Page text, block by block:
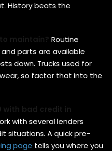
History beats the
maintain? Routine
parts are available
down. Trucks used for
so factor that into the
with bad credit in
with several lenders
situations. A quick pre-
page tells you where you